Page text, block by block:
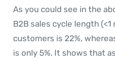
As you could see in the
B2B sales cycle length
customers is 22%,
is only 5%. It shows that